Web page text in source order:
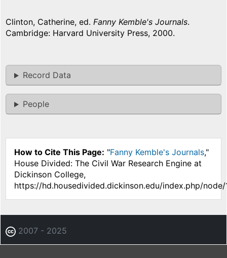
Clinton, Catherine, ed. Fanny Kemble's Journals.
Cambridge: Harvard University Press, 2000.
Record Data
People
How to Cite This Page: "Fanny Kemble's Journals,"
House Divided: The Civil War Research Engine at
Dickinson College,
https://hd.housedivided.dickinson.edu/index.php/node/
2007 - 2025